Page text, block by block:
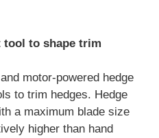
tool to shape trim
motor-powered hedge
to trim hedges. Hedge
a maximum blade size
higher than hand